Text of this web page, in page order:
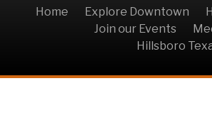
Home Explore Downtown
Join our Events
Hillsboro